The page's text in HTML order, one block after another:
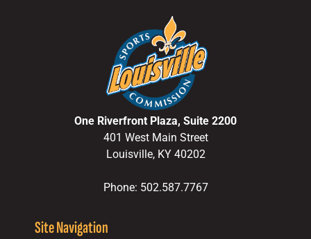
One Riverfront Plaza, Suite 2200
401 West Main Street
Louisville, KY 40202
Phone: 502.587.7767
Site Navigation